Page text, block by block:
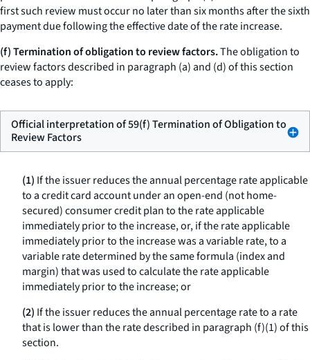
first such review must occur no later than six months after the sixth
payment due following the effective date of the rate increase.
(f) Termination of obligation to review factors.The obligation to
review factors described in paragraph (a) and (d) of this section
ceases to apply:
Official interpretation of 59(f) Termination of Obligation to
Review Factors
(1) If the issuer reduces the annual percentage rate applicable
to a credit card account under an open-end (not home-
secured) consumer credit plan to the rate applicable
immediately prior to the increase, or, if the rate applicable
immediately prior to the increase was a variable rate, to a
variable rate determined by the same formula (index and
margin) that was used to calculate the rate applicable
immediately prior to the increase; or
(2) If the issuer reduces the annual percentage rate to a rate
that is lower than the rate described in paragraph (f)(1) of this
section.